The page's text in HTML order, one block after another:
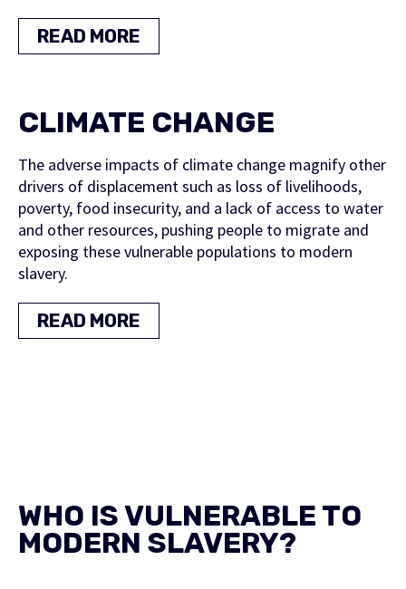
READ MORE
CLIMATE CHANGE
The adverse impacts of climate change magnify other
drivers of displacement such as loss of livelihoods,
poverty, food insecurity, and a lack of access to water
and other resources, pushing people to migrate and
exposing these vulnerable populations to modern
slavery.
READ MORE
WHO IS VULNERABLE TO
MODERN SLAVERY?